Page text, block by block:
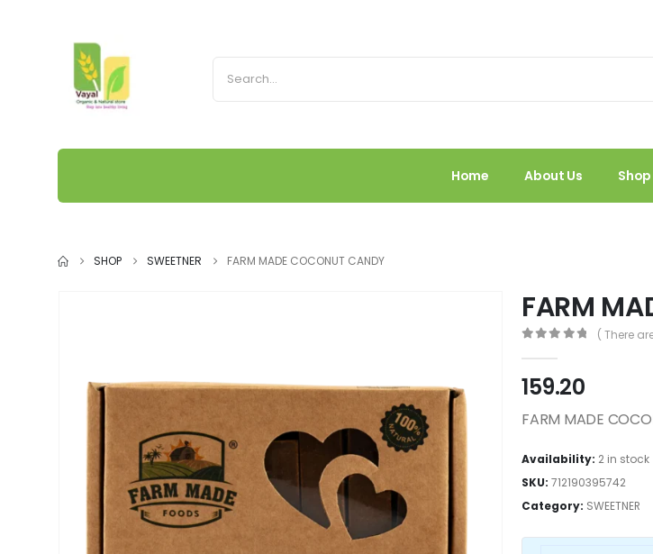
Home About Us Shop
SHOP SWEETNER FARM MADE COCONUT CANDY
FARM
( There
159.20
FARM MADE
Availability: 2 in stock
SKU: 712190395742
Category: SWEETNER